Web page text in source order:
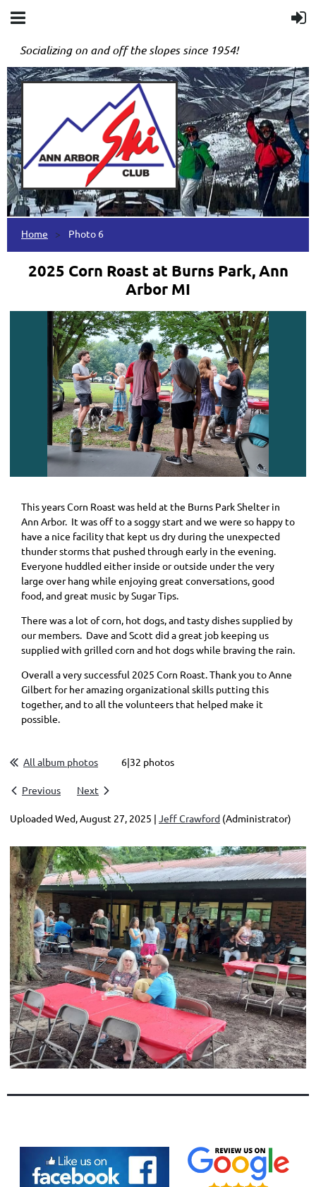
Socializing on and off the slopes since 1954!
Home Photo 6
2025 Corn Roast at Burns Park, Ann
Arbor MI
This years Corn Roast was held at the Burns Park Shelter in
Ann Arbor. It was off to a soggy start and we were so happy to
have a nice facility that kept us dry during the unexpected
thunder storms that pushed through early in the evening.
Everyone huddled either inside or outside under the very
large over hang while enjoying great conversations, good
food, and great music by Sugar Tips.
There was a lot of corn, hot dogs, and tasty dishes supplied by
our members. Dave and Scott did a great job keeping us
supplied with grilled corn and hot dogs while braving the rain.
Overall a very successful 2025 Corn Roast. Thank you to Anne
Gilbert for her amazing organizational skills putting this
together, and to all the volunteers that helped make it
possible.
All album photos 6|32 photos
Previous Next
Uploaded Wed, August 27, 2025 | Jeff Crawford (Administrator)